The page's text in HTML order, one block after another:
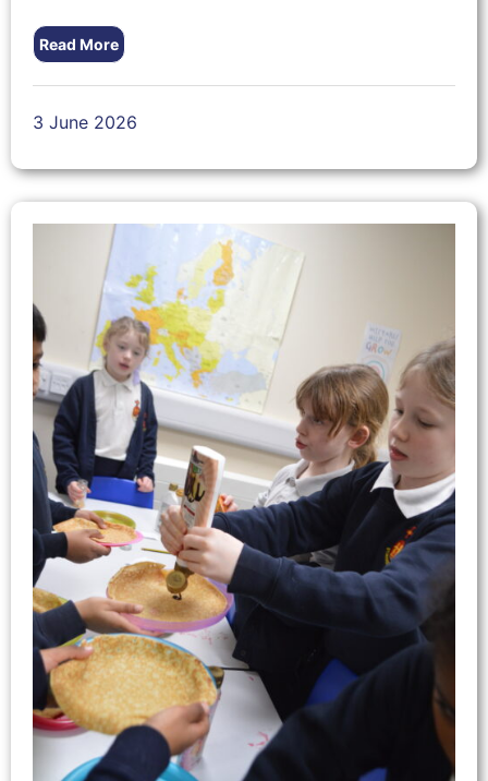
Read More
3 June 2026